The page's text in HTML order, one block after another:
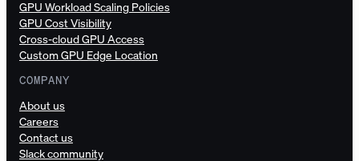
GPU Workload Scaling Policies
GPU Cost Visibility
Cross-cloud GPU Access
Custom GPU Edge Location
COMPANY
About us
Careers
Contact us
Slack community